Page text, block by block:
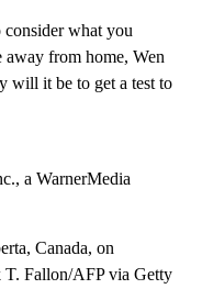
consider what you
from home, Wen
will it be to get a test to
a WarnerMedia
Canada, on
T. Fallon/AFP via Getty